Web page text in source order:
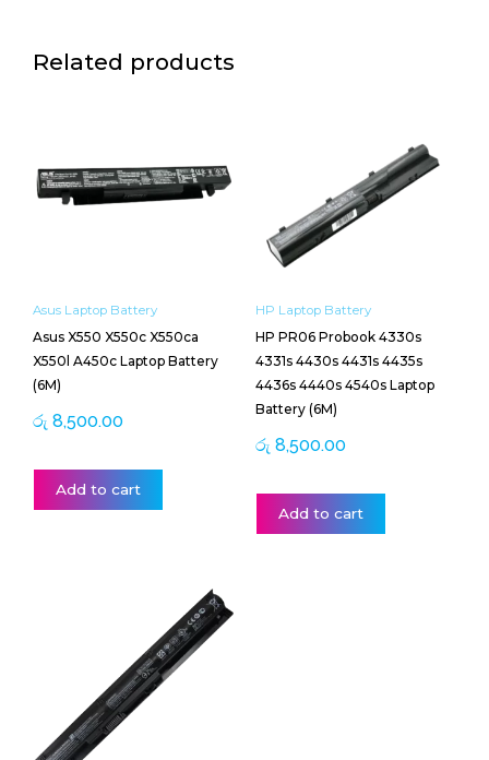
(6M)
රු8,500.00
Add to cart
HP Laptop Battery
HP PR06 Probook 4330s
4436s 4440s 4540s Laptop
Battery (6M)
රු8,500.00
Add to cart
HP Laptop Battery